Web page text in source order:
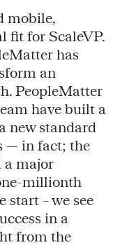
mobile,
fit for ScaleVP.
has
an
PeopleMatter
have built a
new standard
— in fact; the
a major
millionth
– we see
in a
from the